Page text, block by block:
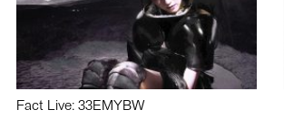
Fact Live: 33EMYBW